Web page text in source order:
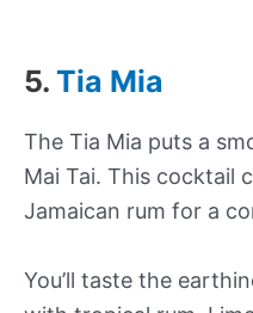
5. Tia Mia
The Tia Mia puts a
Mai Tai. This cocktail
Jamaican rum for a
You’ll taste the